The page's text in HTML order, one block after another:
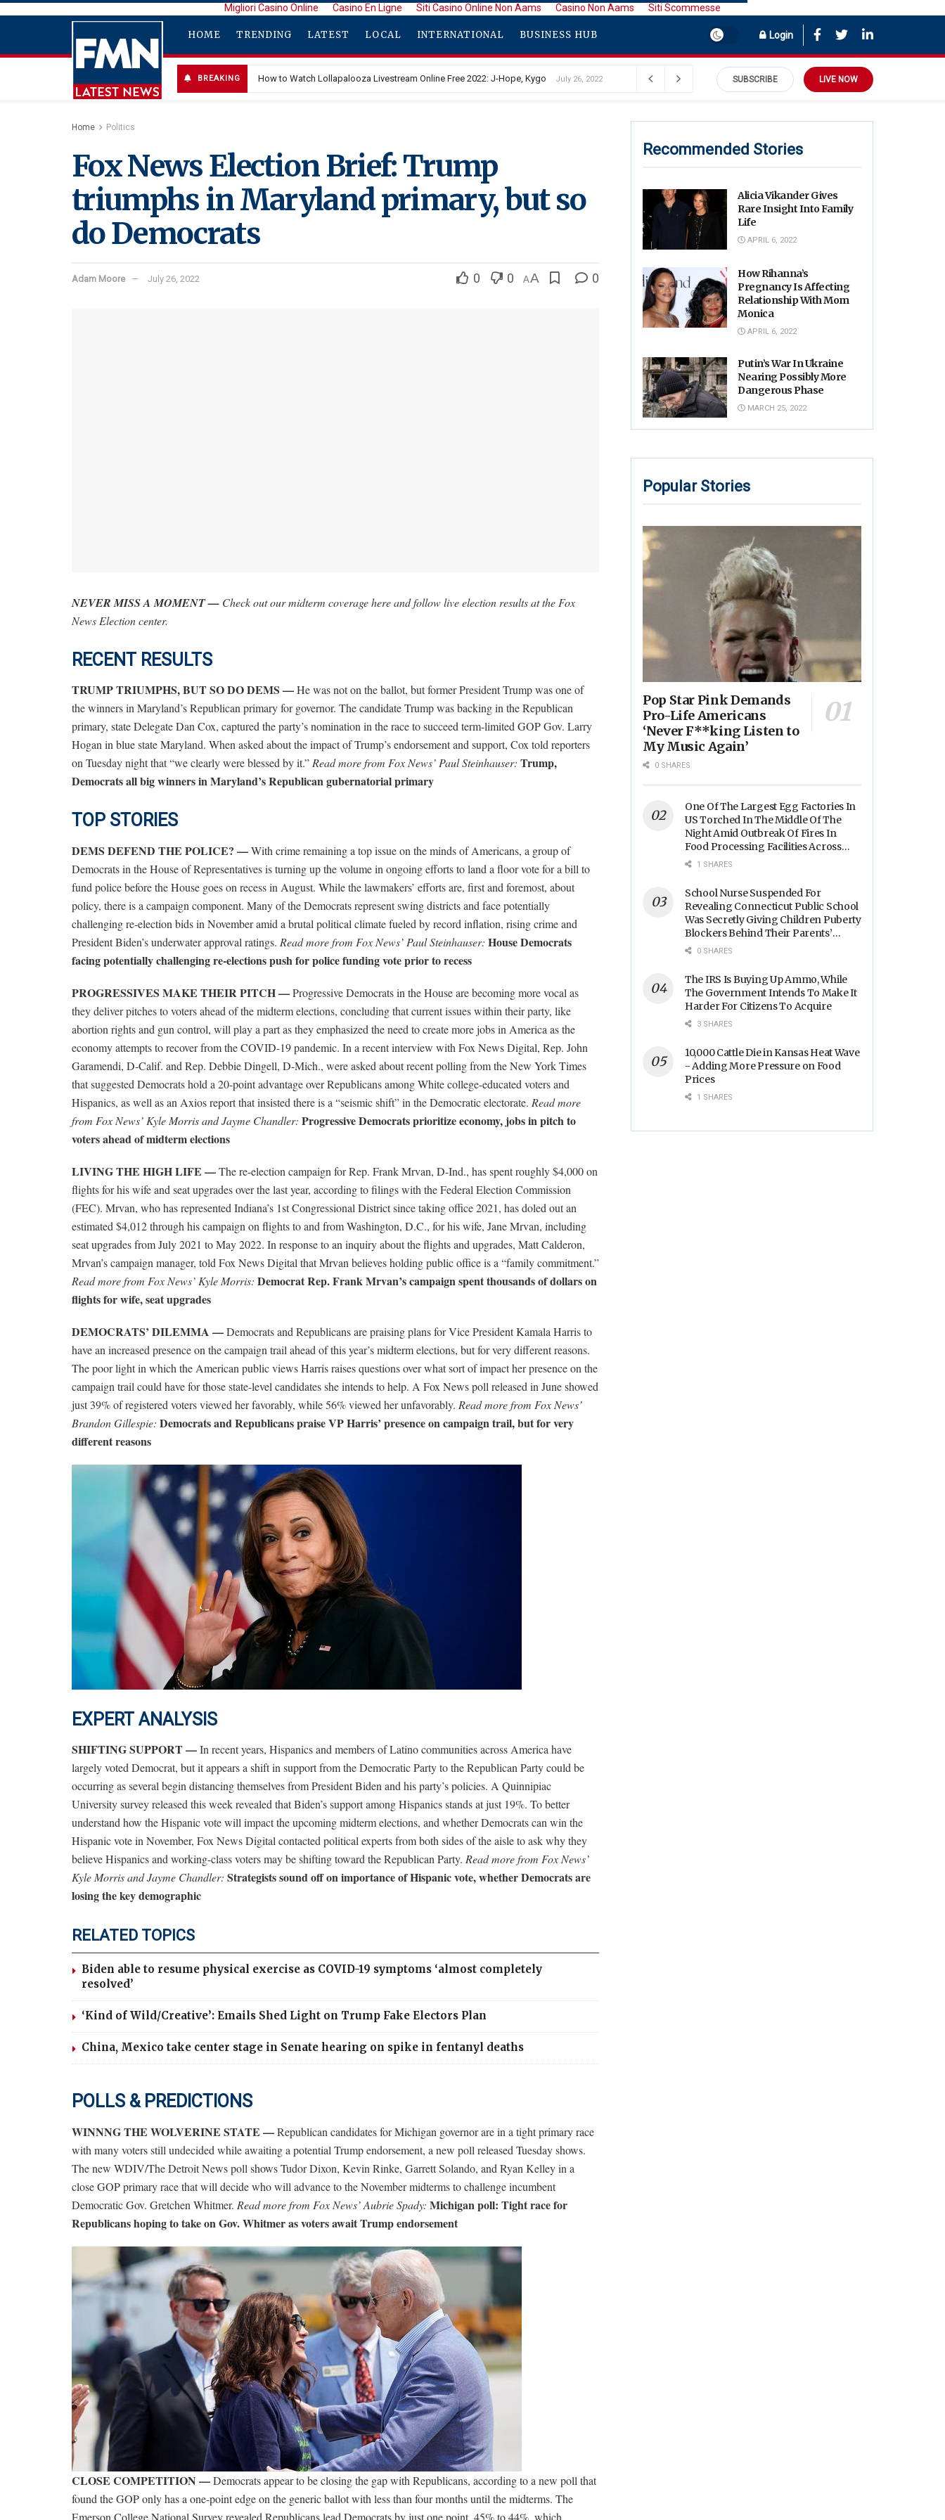
Migliori Casino Online Casino En Ligne Siti Casino Online Non Aams Casino Non Aams Siti Scommesse
HOME TRENDING LATEST LOCAL INTERNATIONAL BUSINESS HUB Login
BREAKING How to Watch Lollapalooza Livestream Online Free 2022: J-Hope, Kygo July 26, 2022 SUBSCRIBE LIVE NOW
Home Politics
Fox News Election Brief: Trump
triumphs in Maryland primary, but so
do Democrats
Adam Moore July 26, 2022 0 0 AA 0
NEVER MISS A MOMENT — Check out our midterm coverage here and follow live election results at the Fox
News Election center.
RECENT RESULTS
TRUMP TRIUMPHS, BUT SO DO DEMS —He was not on the ballot, but former President Trump was one of
the winners in Maryland’s Republican primary for governor. The candidate Trump was backing in the Republican
primary, state Delegate Dan Cox, captured the party’s nomination in the race to succeed term-limited GOP Gov. Larry
Hogan in blue state Maryland. When asked about the impact of Trump’s endorsement and support, Cox told reporters
on Tuesday night that “we clearly were blessed by it.”Read more from Fox News’ Paul Steinhauser: Trump,
Democrats all big winners in Maryland’s Republican gubernatorial primary
TOP STORIES
DEMS DEFEND THE POLICE? —With crime remaining a top issue on the minds of Americans, a group of
Democrats in the House of Representatives is turning up the volume in ongoing efforts to land a floor vote for a bill to
fund police before the House goes on recess in August. While the lawmakers’ efforts are, first and foremost, about
policy, there is a campaign component. Many of the Democrats represent swing districts and face potentially
challenging re-election bids in November amid a brutal political climate fueled by record inflation, rising crime and
President Biden’s underwater approval ratings. Read more from Fox News’ Paul Steinhauser: House Democrats
facing potentially challenging re-elections push for police funding vote prior to recess
PROGRESSIVES MAKE THEIR PITCH —Progressive Democrats in the House are becoming more vocal as
they deliver pitches to voters ahead of the midterm elections, concluding that current issues within their party, like
abortion rights and gun control, will play a part as they emphasized the need to create more jobs in America as the
economy attempts to recover from the COVID-19 pandemic. In a recent interview with Fox News Digital, Rep. John
Garamendi, D-Calif. and Rep. Debbie Dingell, D-Mich., were asked about recent polling from the New York Times
that suggested Democrats hold a 20-point advantage over Republicans among White college-educated voters and
Hispanics, as well as an Axios report that insisted there is a “seismic shift” in the Democratic electorate. Read more
from Fox News’ Kyle Morris and Jayme Chandler: Progressive Democrats prioritize economy, jobs in pitch to
voters ahead of midterm elections
LIVING THE HIGH LIFE —The re-election campaign forRep. Frank Mrvan, D-Ind., has spent roughly $4,000 on
flights for his wife and seat upgrades over the last year, according to filings with the Federal Election Commission
(FEC). Mrvan, who has represented Indiana’s 1st Congressional District since taking office 2021, has doled out an
estimated $4,012 through his campaign on flights to and from Washington, D.C., for his wife, Jane Mrvan, including
seat upgrades from July 2021 to May 2022. In response to an inquiry about the flights and upgrades, Matt Calderon,
Mrvan’s campaign manager, told Fox News Digital that Mrvan believes holding public office is a “family commitment.”
Read more from Fox News’ Kyle Morris: Democrat Rep. Frank Mrvan’s campaign spent thousands of dollars on
flights for wife, seat upgrades
DEMOCRATS’ DILEMMA —Democrats and Republicans are praising plans for Vice President Kamala Harris to
have an increased presence on the campaign trail ahead of this year’s midterm elections, but for very different reasons.
The poor light in which the American public views Harris raises questions over what sort of impact her presence on the
campaign trail could have for those state-level candidates she intends to help. A Fox News poll released in June showed
just 39% of registered voters viewed her favorably, while 56% viewed her unfavorably. Read more from Fox News’
Brandon Gillespie: Democrats and Republicans praise VP Harris’ presence on campaign trail, but for very
different reasons
EXPERT ANALYSIS
SHIFTING SUPPORT —In recent years, Hispanics and members of Latino communities across America have
largely voted Democrat, but it appears a shift in support from the Democratic Party to the Republican Party could be
occurring as several begin distancing themselves from President Biden and his party’s policies. A Quinnipiac
University survey released this week revealed that Biden’s support among Hispanics stands at just 19%. To better
understand how the Hispanic vote will impact the upcoming midterm elections, and whether Democrats can win the
Hispanic vote in November, Fox News Digital contacted political experts from both sides of the aisle to ask why they
believe Hispanics and working-class voters may be shifting toward the Republican Party. Read more from Fox News’
Kyle Morris and Jayme Chandler: Strategists sound off on importance of Hispanic vote, whether Democrats are
losing the key demographic
RELATED TOPICS
Biden able to resume physical exercise as COVID-19 symptoms ‘almost completely
resolved’
‘Kind of Wild/Creative’: Emails Shed Light on Trump Fake Electors Plan
China, Mexico take center stage in Senate hearing on spike in fentanyl deaths
POLLS & PREDICTIONS
WINNNG THE WOLVERINE STATE —Republican candidates for Michigan governor are in a tight primary race
with many voters still undecided while awaiting a potential Trump endorsement, a new poll released Tuesday shows.
The new WDIV/The Detroit News poll shows Tudor Dixon, Kevin Rinke, Garrett Solando, and Ryan Kelley in a
close GOP primary race that will decide who will advance to the November midterms to challenge incumbent
Democratic Gov. Gretchen Whitmer. Read more from Fox News’ Aubrie Spady: Michigan poll: Tight race for
Republicans hoping to take on Gov. Whitmer as voters await Trump endorsement
CLOSE COMPETITION —Democrats appear to be closing the gap with Republicans, according to a new poll that
found the GOP only has a one-point edge on the generic ballot with less than four months until the midterms. The
Emerson College National Survey revealed Republicans lead Democrats by just one point, 45% to 44%, which
Recommended Stories
Alicia Vikander Gives
Rare Insight Into Family
Life
APRIL 6, 2022
How Rihanna’s
Pregnancy Is Affecting
Relationship With Mom
Monica
APRIL 6, 2022
Putin’s War In Ukraine
Nearing Possibly More
Dangerous Phase
MARCH 25, 2022
Popular Stories
Pop Star Pink Demands
Pro-Life Americans
‘Never F**king Listen to
My Music Again’
0 SHARES
One Of The Largest Egg Factories In
US Torched In The Middle Of The
Night Amid Outbreak Of Fires In
Food Processing Facilities Across
The Nation
1 SHARES
School Nurse Suspended For
Revealing Connecticut Public School
Was Secretly Giving Children Puberty
Blockers Behind Their Parents’
Backs0 SHARES
The IRS Is Buying Up Ammo, While
The Government Intends To Make It
Harder For Citizens To Acquire
3 SHARES
10,000 Cattle Die in Kansas Heat Wave
- Adding More Pressure on Food
Prices
1 SHARES